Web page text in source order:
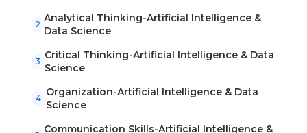
2
Analytical Thinking-Artificial Intelligence &
Data Science
3
Critical Thinking-Artificial Intelligence & Data
Science
4
Organization-Artificial Intelligence & Data
Science
Communication Skills-Artificial Intelligence &